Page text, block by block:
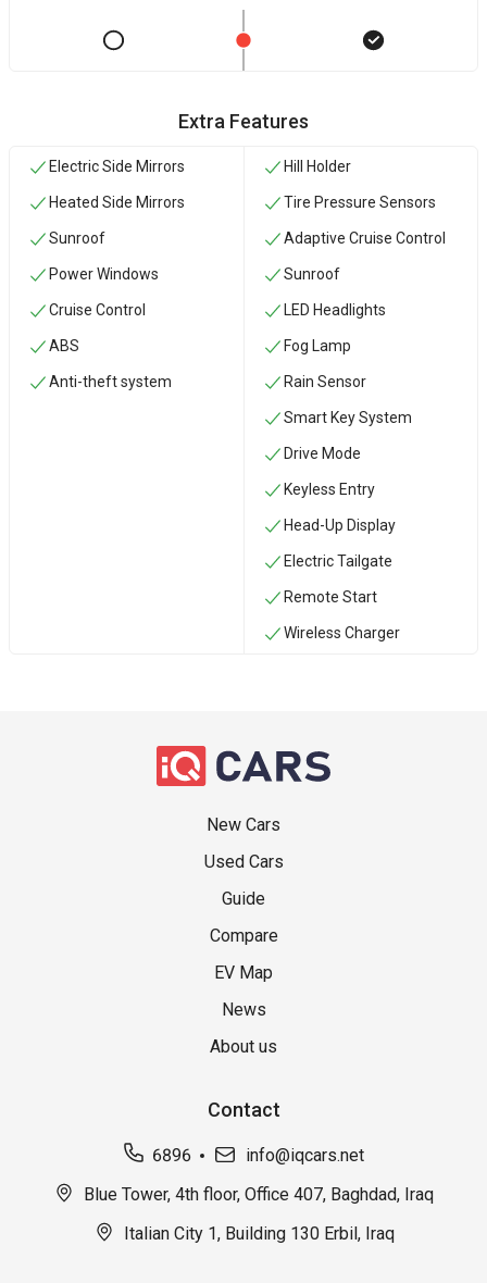
Extra Features
Electric Side Mirrors
Heated Side Mirrors
Sunroof
Power Windows
Cruise Control
ABS
Anti-theft system
Hill Holder
Tire Pressure Sensors
Adaptive Cruise Control
Sunroof
LED Headlights
Fog Lamp
Rain Sensor
Smart Key System
Drive Mode
Keyless Entry
Head-Up Display
Electric Tailgate
Remote Start
Wireless Charger
New Cars
Used Cars
Guide
Compare
EV Map
News
About us
Contact
6896
info@iqcars.net
Blue Tower, 4th floor, Office 407, Baghdad, Iraq
Italian City 1, Building 130 Erbil, Iraq